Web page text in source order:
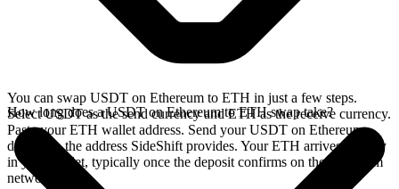
You can swap USDT on Ethereum to ETH in just a few steps.
Select USDT as the send currency and ETH as the receive currency.
Paste your ETH wallet address. Send your USDT on Ethereum
deposit to the address SideShift provides. Your ETH arrives directly
in your wallet, typically once the deposit confirms on the Ethereum
network.
How long does a USDT on Ethereum to ETH swap take?